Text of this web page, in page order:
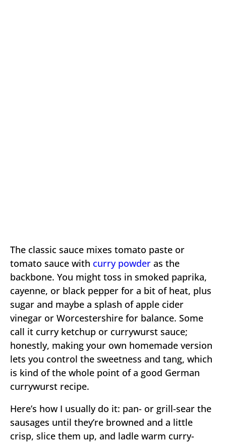
The classic sauce mixes tomato paste or
tomato sauce with curry powder as the
backbone. You might toss in smoked paprika,
cayenne, or black pepper for a bit of heat, plus
sugar and maybe a splash of apple cider
vinegar or Worcestershire for balance. Some
call it curry ketchup or currywurst sauce;
honestly, making your own homemade version
lets you control the sweetness and tang, which
is kind of the whole point of a good German
currywurst recipe.
Here’s how I usually do it: pan- or grill-sear the
sausages until they’re browned and a little
crisp, slice them up, and ladle warm curry-